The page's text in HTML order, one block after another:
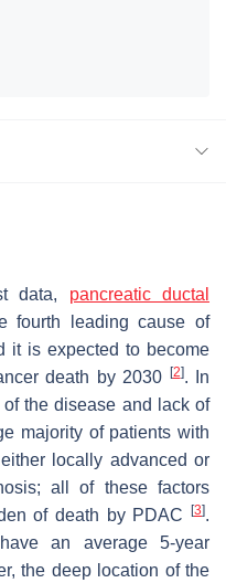
data, pancreatic ductal
fourth leading cause of
it is expected to become
death by 2030
[2]. In
the disease and lack of
majority of patients with
locally advanced or
all of these factors
of death by PDAC
[3].
an average 5-year
the deep location of the